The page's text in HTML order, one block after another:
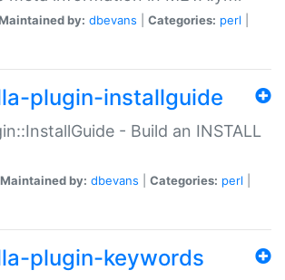
by: dbevans Categories: perl
plugin-installguide
- Build an INSTALL
Maintained by: dbevans Categories: perl
plugin-keywords